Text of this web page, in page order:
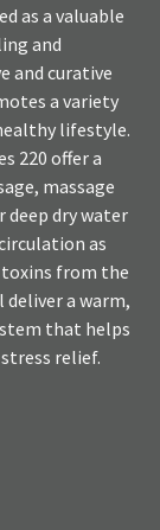
as a valuable
and
and curative
a variety
lifestyle.
220 offer a
massage
dry water
as
from the
deliver a warm,
that helps
relief.